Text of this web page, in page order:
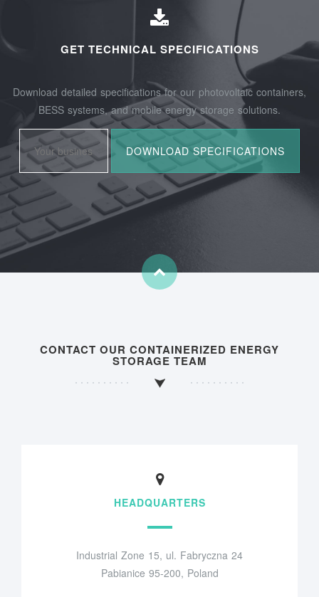
GET TECHNICAL SPECIFICATIONS
Download detailed specifications for our photovoltaic containers,
BESS systems, and mobile energy storage solutions.
CONTACT OUR CONTAINERIZED ENERGY
STORAGE TEAM
HEADQUARTERS
Industrial Zone 15, ul. Fabryczna 24
Pabianice 95-200, Poland